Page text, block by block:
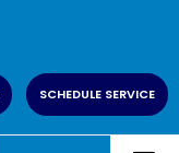
SCHEDULE SERVICE